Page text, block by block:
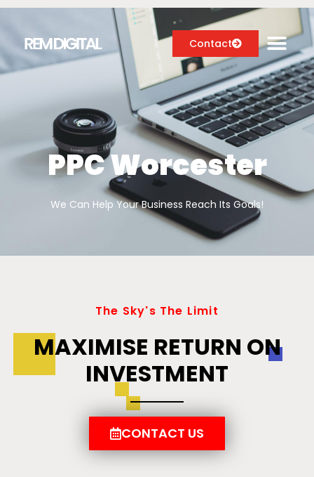
Contact
Digital Marketing Services
Case Studies
AboutPPC Worcester
We Can Help Your Business Reach Its Goals!
The Sky's The Limit
MAXIMISE RETURN ON
INVESTMENT
CONTACT US